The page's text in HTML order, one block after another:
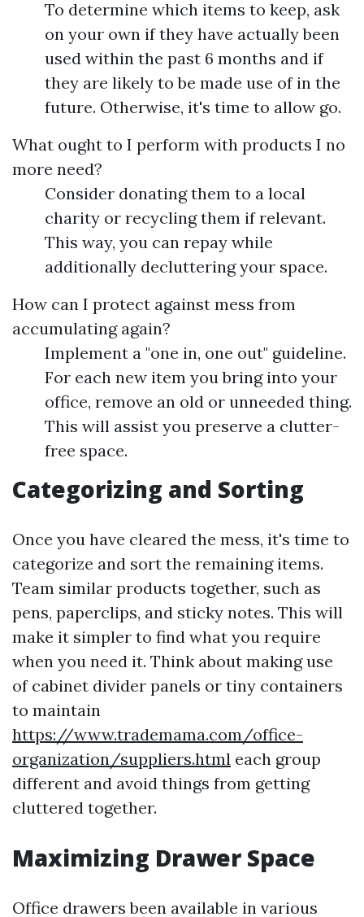
To determine which items to keep, ask
on your own if they have actually been
used within the past 6 months and if
they are likely to be made use of in the
future. Otherwise, it's time to allow go.
What ought to I perform with products I no
more need?
Consider donating them to a local
charity or recycling them if relevant.
This way, you can repay while
additionally decluttering your space.
How can I protect against mess from
accumulating again?
Implement a "one in, one out" guideline.
For each new item you bring into your
office, remove an old or unneeded thing.
This will assist you preserve a clutter-
free space.
Categorizing and Sorting
Once you have cleared the mess, it's time to
categorize and sort the remaining items.
Team similar products together, such as
pens, paperclips, and sticky notes. This will
make it simpler to find what you require
when you need it. Think about making use
of cabinet divider panels or tiny containers
to maintain
https://www.trademama.com/office-
organization/suppliers.html each group
different and avoid things from getting
cluttered together.
Maximizing Drawer Space
Office drawers been available in various